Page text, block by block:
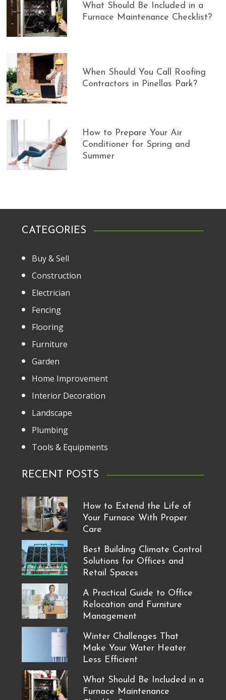
What Should Be Included in a
Furnace Maintenance Checklist?
When Should You Call Roofing
Contractors in Pinellas Park?
How to Prepare Your Air
Conditioner for Spring and
Summer
CATEGORIES
Buy & Sell
Construction
Electrician
Fencing
Flooring
Furniture
Garden
Home Improvement
Interior Decoration
Landscape
Plumbing
Tools & Equipments
RECENT POSTS
How to Extend the Life of
Your Furnace With Proper
Care
Best Building Climate Control
Solutions for Offices and
Retail Spaces
A Practical Guide to Office
Relocation and Furniture
Management
Winter Challenges That
Make Your Water Heater
Less Efficient
What Should Be Included in a
Furnace Maintenance